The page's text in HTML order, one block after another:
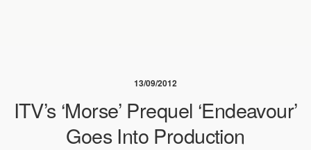
13/09/2012
ITV’s ‘Morse’ Prequel ‘Endeavour’
Goes Into Production